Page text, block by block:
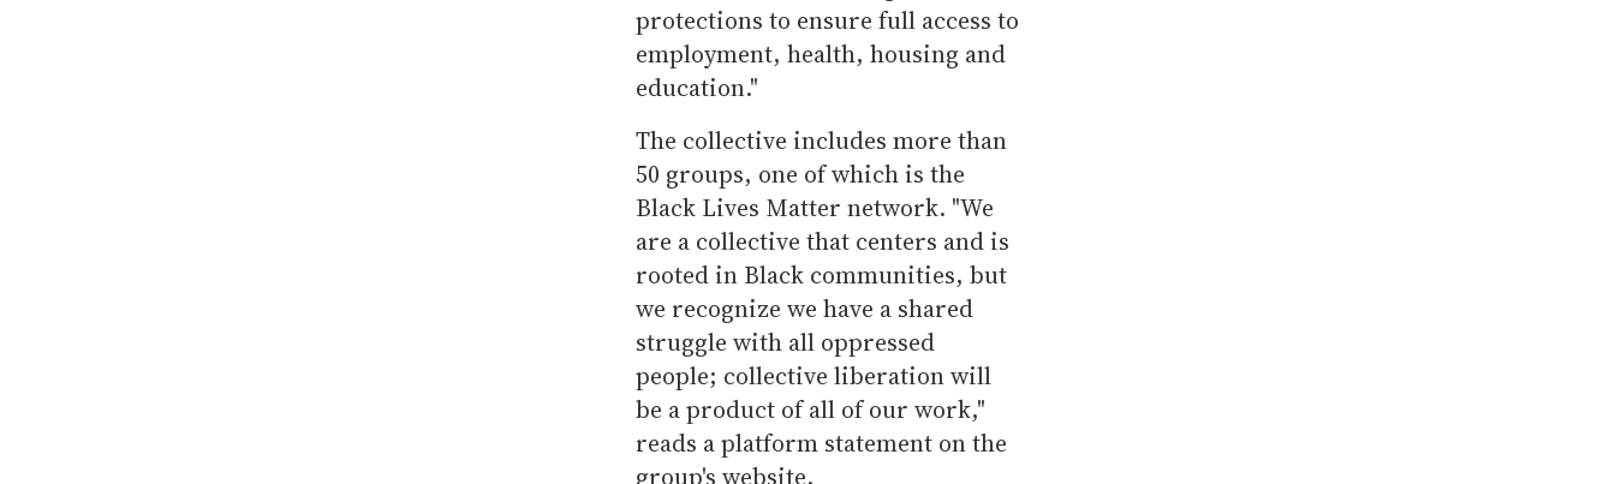
protections to ensure full access to
employment, health, housing and
education."
The collective includes more than
50 groups, one of which is the
Black Lives Matter network. "We
are a collective that centers and is
rooted in Black communities, but
we recognize we have a shared
struggle with all oppressed
people; collective liberation will
be a product of all of our work,"
reads a platform statement on the
group's website.